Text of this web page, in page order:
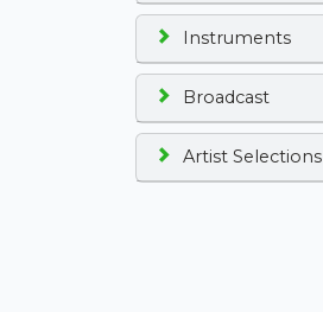
Instruments
Broadcast
Artist Selections